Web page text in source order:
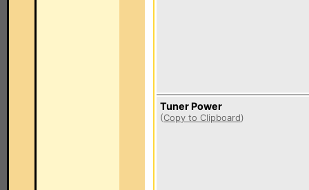
Tuner Power
(Copy to Clipboard)